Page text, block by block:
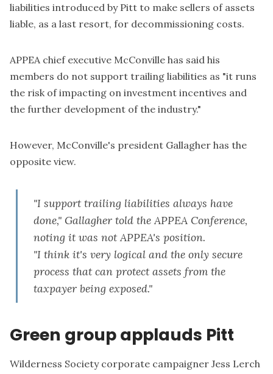
liabilities introduced by Pitt to make sellers of assets
liable, as a last resort, for decommissioning costs.
APPEA chief executive McConville has said his
members do not support trailing liabilities as "it runs
the risk of impacting on investment incentives and
the further development of the industry."
However, McConville's president Gallagher has the
opposite view.
"I support trailing liabilities always have
done," Gallagher told the APPEA Conference,
noting it was not APPEA's position.
"I think it's very logical and the only secure
process that can protect assets from the
taxpayer being exposed."
Green group applauds Pitt
Wilderness Society corporate campaigner Jess Lerch